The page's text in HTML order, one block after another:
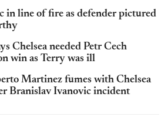
in line of fire as defender pictured
Chelsea needed Petr Cech
win as Terry was ill
Martinez fumes with Chelsea
Branislav Ivanovic incident